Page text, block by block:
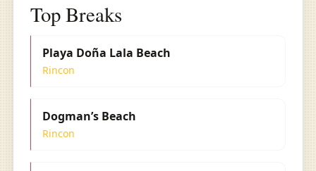
Top Breaks
Playa Doña Lala Beach
Rincon
Dogman’s Beach
Rincon